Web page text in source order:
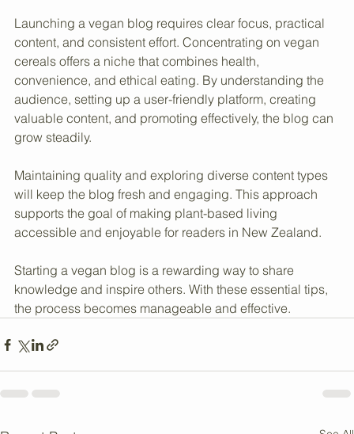
Focused on Vegan Cereals
Launching a vegan blog requires clear focus, practical
content, and consistent effort. Concentrating on vegan
cereals offers a niche that combines health,
convenience, and ethical eating. By understanding the
audience, setting up a user-friendly platform, creating
valuable content, and promoting effectively, the blog can
grow steadily.
Maintaining quality and exploring diverse content types
will keep the blog fresh and engaging. This approach
supports the goal of making plant-based living
accessible and enjoyable for readers in New Zealand.
Starting a vegan blog is a rewarding way to share
knowledge and inspire others. With these essential tips,
the process becomes manageable and effective.